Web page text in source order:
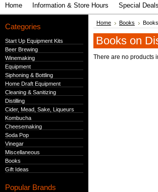
Home Information & Store Hours Special
Categories
Start Up Equipment Kits
Beer Brewing
Winemaking
Equipment
Siphoning & Bottling
Home Draft Equipment
Cleaning & Sanitizing
Distilling
Cider, Mead, Sake, Liqueurs
Kombucha
Cheesemaking
Soda Pop
Vinegar
Miscellaneous
Books
Gift Ideas
Popular Brands
Home Books
Books on
There are no products